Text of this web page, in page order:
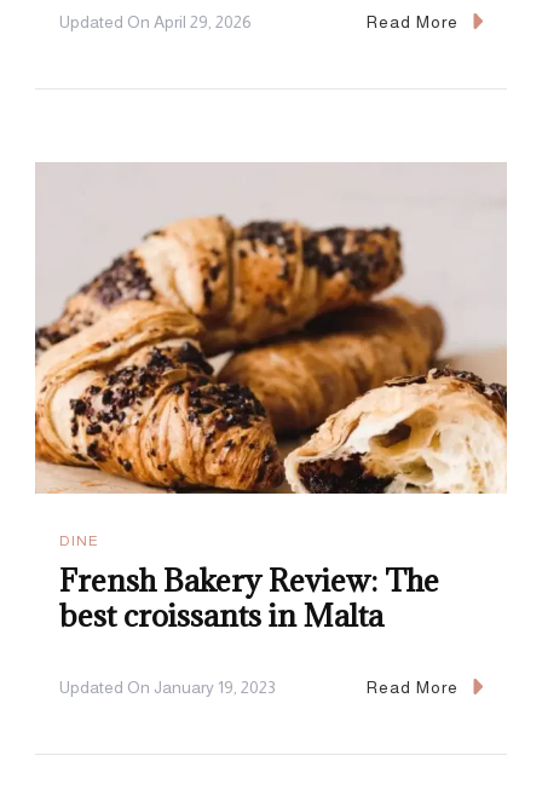
Updated On April 29, 2026 Read More
DINE
Frensh Bakery Review: The
best croissants in Malta
Updated On January 19, 2023 Read More